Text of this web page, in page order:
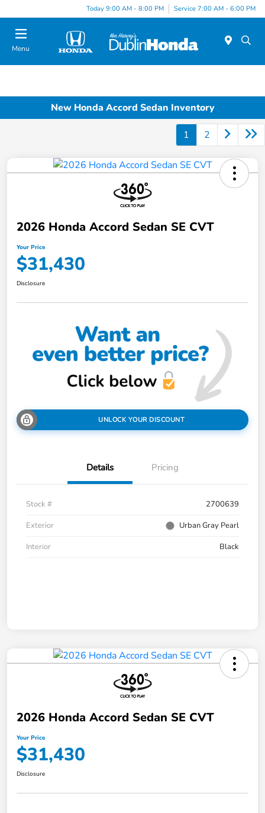
Today 9:00 AM - 8:00 PM Service 7:00 AM - 6:00 PM
Menu
New Honda Accord Sedan Inventory
1 2
2026 Honda Accord Sedan SE CVT
Your Price
$31,430
Disclosure
UNLOCK YOUR DISCOUNT
Details Pricing
Stock #
2700639
Exterior
Urban Gray Pearl
Interior
Black
2026 Honda Accord Sedan SE CVT
Your Price
$31,430
Disclosure